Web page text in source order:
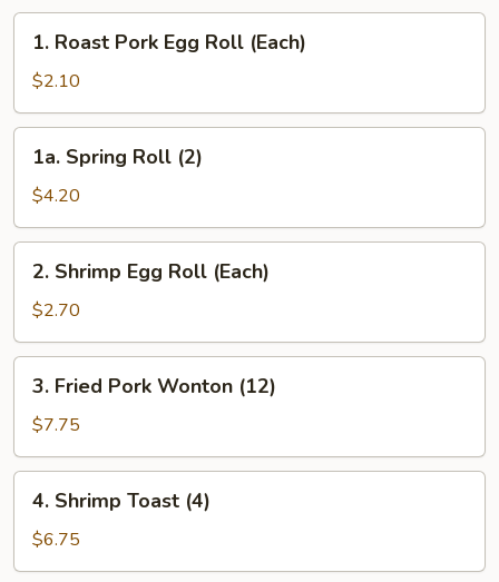
Roast
Pork
Egg
Roll
(Each)
1. Roast Pork Egg Roll (Each)
$2.10
Spring
Roll
(2)
1a. Spring Roll (2)
$4.20
Shrimp
Egg
Roll
(Each)
2. Shrimp Egg Roll (Each)
$2.70
Fried
Pork
Wonton
(12)
3. Fried Pork Wonton (12)
$7.75
Shrimp
Toast
(4)
4. Shrimp Toast (4)
$6.75